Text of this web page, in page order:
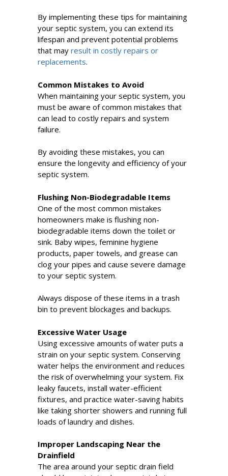
By implementing these tips for maintaining
your septic system, you can extend its
lifespan and prevent potential problems
that may result in costly repairs or
replacements.
Common Mistakes to Avoid
When maintaining your septic system, you
must be aware of common mistakes that
can lead to costly repairs and system
failure.
By avoiding these mistakes, you can
ensure the longevity and efficiency of your
septic system.
Flushing Non-Biodegradable Items
One of the most common mistakes
homeowners make is flushing non-
biodegradable items down the toilet or
sink. Baby wipes, feminine hygiene
products, paper towels, and grease can
clog your pipes and cause severe damage
to your septic system.
Always dispose of these items in a trash
bin to prevent blockages and backups.
Excessive Water Usage
Using excessive amounts of water puts a
strain on your septic system. Conserving
water helps the environment and reduces
the risk of overwhelming your system. Fix
leaky faucets, install water-efficient
fixtures, and practice water-saving habits
like taking shorter showers and running full
loads of laundry and dishes.
Improper Landscaping Near the
Drainfield
The area around your septic drain field